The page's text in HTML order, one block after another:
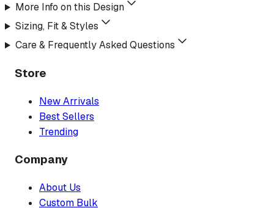
More Info on this Design
Sizing, Fit & Styles
Care & Frequently Asked Questions
Store
New Arrivals
Best Sellers
Trending
Company
About Us
Custom Bulk